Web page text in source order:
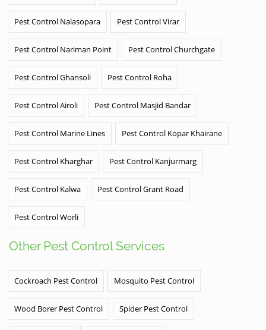
Pest Control Nalasopara Pest Control Virar
Pest Control Nariman Point Pest Control Churchgate
Pest Control Ghansoli Pest Control Roha
Pest Control Airoli Pest Control Masjid Bandar
Pest Control Marine Lines Pest Control Kopar Khairane
Pest Control Kharghar Pest Control Kanjurmarg
Pest Control Kalwa Pest Control Grant Road
Pest Control Worli
Other Pest Control Services
Cockroach Pest Control Mosquito Pest Control
Wood Borer Pest Control Spider Pest Control